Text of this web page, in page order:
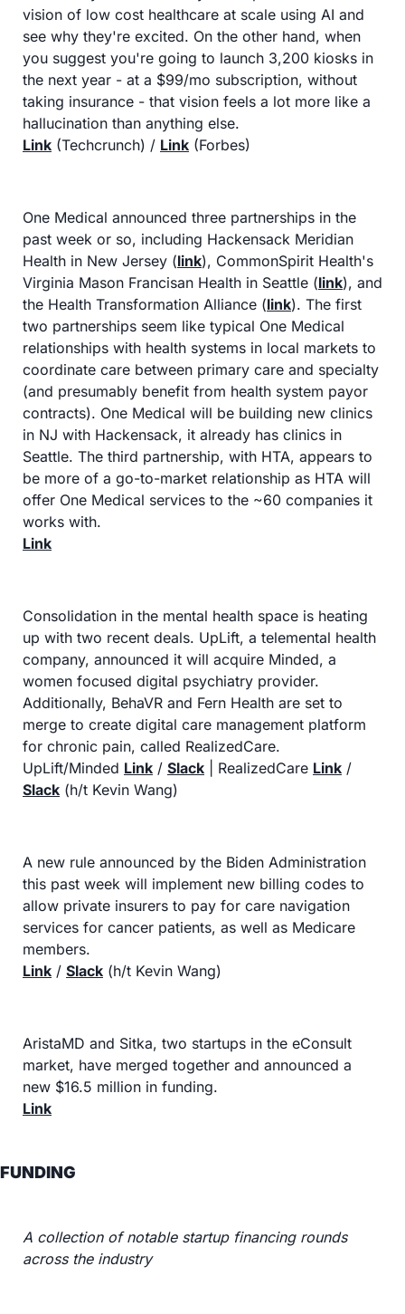
vision of low cost healthcare at scale using AI and
see why they're excited. On the other hand, when
you suggest you're going to launch 3,200 kiosks in
the next year - at a $99/mo subscription, without
taking insurance - that vision feels a lot more like a
hallucination than anything else.
Link (Techcrunch) / Link (Forbes)
One Medical announced three partnerships in the
past week or so, including Hackensack Meridian
Health in New Jersey (link), CommonSpirit Health's
Virginia Mason Francisan Health in Seattle (link), and
the Health Transformation Alliance (link). The first
two partnerships seem like typical One Medical
relationships with health systems in local markets to
coordinate care between primary care and specialty
(and presumably benefit from health system payor
contracts). One Medical will be building new clinics
in NJ with Hackensack, it already has clinics in
Seattle. The third partnership, with HTA, appears to
be more of a go-to-market relationship as HTA will
offer One Medical services to the ~60 companies it
works with.
Link
Consolidation in the mental health space is heating
up with two recent deals. UpLift, a telemental health
company, announced it will acquire Minded, a
women focused digital psychiatry provider.
Additionally, BehaVR and Fern Health are set to
merge to create digital care management platform
for chronic pain, called RealizedCare.
UpLift/Minded Link / Slack | RealizedCare Link
Slack (h/t Kevin Wang)
A new rule announced by the Biden Administration
this past week will implement new billing codes to
allow private insurers to pay for care navigation
services for cancer patients, as well as Medicare
members.
Link / Slack (h/t Kevin Wang)
AristaMD and Sitka, two startups in the eConsult
market, have merged together and announced a
new $16.5 million in funding.
Link
FUNDING
A collection of notable startup financing rounds
across the industry